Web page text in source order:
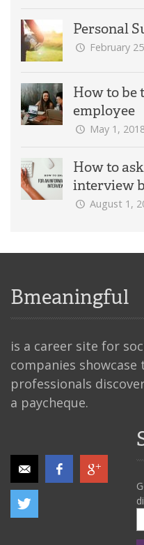
Personal
February
How to be
employee
May 1,
How to
interview
August 1,
Bmeaningful
is a career site for
companies
professionals
a paycheque.